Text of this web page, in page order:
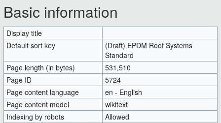
Basic information
Display title
(Draft) EPDM Roof Systems
Standard
Default sort key
(Draft) EPDM Roof Systems
Standard
Page length (in bytes)
531,510
Page ID
5724
Page content language
en - English
Page content model
wikitext
Indexing by robots
Allowed